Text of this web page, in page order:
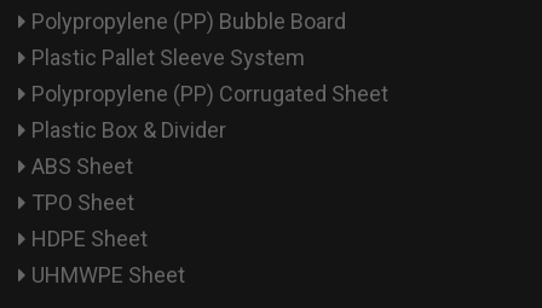
Polypropylene (PP) Bubble Board
Plastic Pallet Sleeve System
Polypropylene (PP) Corrugated Sheet
Plastic Box & Divider
ABS Sheet
TPO Sheet
HDPE Sheet
UHMWPE Sheet